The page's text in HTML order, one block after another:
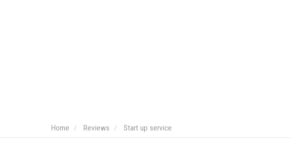
Home Reviews Start up service